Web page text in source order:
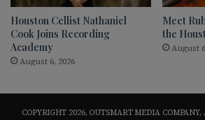
Houston Cellist Nathaniel
Cook Joins Recording
Academy
August 6, 2026
Meet
the
August
COPYRIGHT 2026, OUTSMART MEDIA